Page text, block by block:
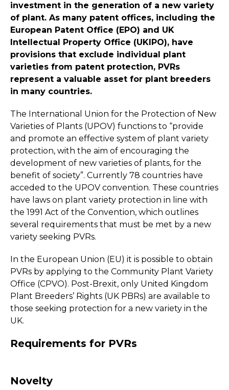
investment in the generation of a new variety
of plant. As many patent offices, including the
European Patent Office (EPO) and UK
Intellectual Property Office (UKIPO), have
provisions that exclude individual plant
varieties from patent protection, PVRs
represent a valuable asset for plant breeders
in many countries.
The International Union for the Protection of New
Varieties of Plants (UPOV) functions to “provide
and promote an effective system of plant variety
protection, with the aim of encouraging the
development of new varieties of plants, for the
benefit of society”. Currently 78 countries have
acceded to the UPOV convention. These countries
have laws on plant variety protection in line with
the 1991 Act of the Convention, which outlines
several requirements that must be met by a new
variety seeking PVRs.
In the European Union (EU) it is possible to obtain
PVRs by applying to the Community Plant Variety
Office (CPVO). Post-Brexit, only United Kingdom
Plant Breeders’ Rights (UK PBRs) are available to
those seeking protection for a new variety in the
UK.
Requirements for PVRs
Novelty